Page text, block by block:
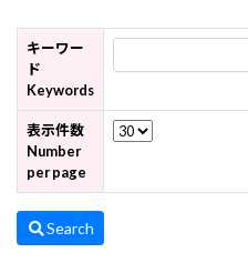
キーワー
ド
Keywords
表示件数
Number
per page
Search